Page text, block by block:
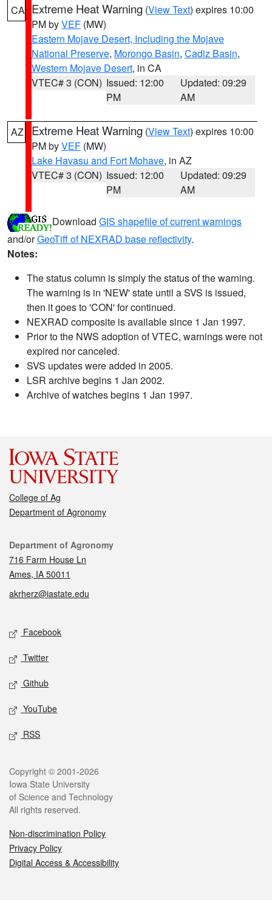
CA Extreme Heat Warning (View Text) expires 10:00
PM byVEF (MW)
Eastern Mojave Desert, Including the Mojave
National Preserve, Morongo Basin, Cadiz Basin,
Western Mojave Desert, in CA
VTEC# 3 (CON) Issued: 12:00
PM
Updated: 09:29
AM
AZ Extreme Heat Warning (View Text) expires 10:00
PM byVEF (MW)
Lake Havasu and Fort Mohave, in AZ
VTEC# 3 (CON) Issued: 12:00
PM
Updated: 09:29
AM
Download GIS shapefile of current warnings
and/orGeoTiff of NEXRAD base reflectivity.
Notes:
The status column is simply the status of the warning.
The warning is in 'NEW' state until a SVS is issued,
then it goes to 'CON' for continued.
NEXRAD composite is available since 1 Jan 1997.
Prior to the NWS adoption of VTEC, warnings were not
expired nor canceled.
SVS updates were added in 2005.
LSR archive begins 1 Jan 2002.
Archive of watches begins 1 Jan 1997.
College of Ag
Department of Agronomy
Contact
Department of Agronomy
716 Farm House Ln
Ames, IA 50011
akrherz@iastate.edu
Social media
Facebook
Twitter
Github
YouTube
RSS
Legal
Copyright © 2001-2026
Iowa State University
of Science and Technology
All rights reserved.
Non-discrimination Policy
Privacy Policy
Digital Access & Accessibility